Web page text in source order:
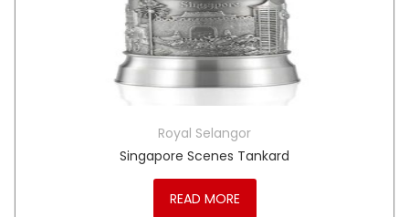
Royal Selangor
Singapore Scenes Tankard
READ MORE